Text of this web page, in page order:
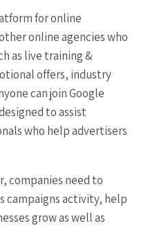
for online
online agencies who
as live training &
offers, industry
can join Google
to assist
who help advertisers
companies need to
campaigns activity, help
grow as well as